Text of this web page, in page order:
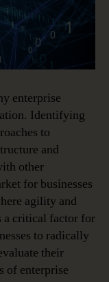
enterprise
Identifying
to
and
other
for businesses
agility and
a critical factor for
to radically
their
of enterprise